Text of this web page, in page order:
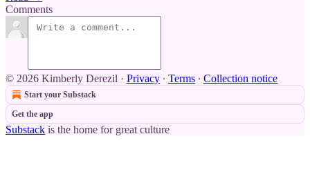
Comments
© 2026 Kimberly Derezil · Privacy ∙ Terms ∙ Collection notice
Start your Substack
Get the app
Substack is the home for great culture